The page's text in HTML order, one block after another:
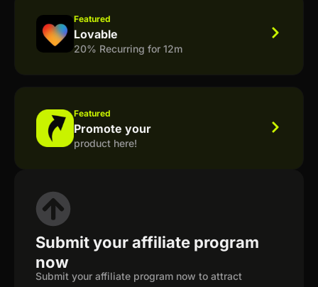
Featured
Lovable
20% Recurring for 12m
Featured
Promote your
product here!
Submit your affiliate program
now
Submit your affiliate program now to attract